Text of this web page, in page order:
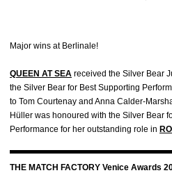
Major wins at Berlinale!
QUEEN AT SEA received the Silver Bear
the Silver Bear for Best Supporting
to Tom Courtenay and Anna Calder-
Hüller was honoured with the Silver Bear
Performance for her outstanding role in
THE MATCH FACTORY Venice Awards